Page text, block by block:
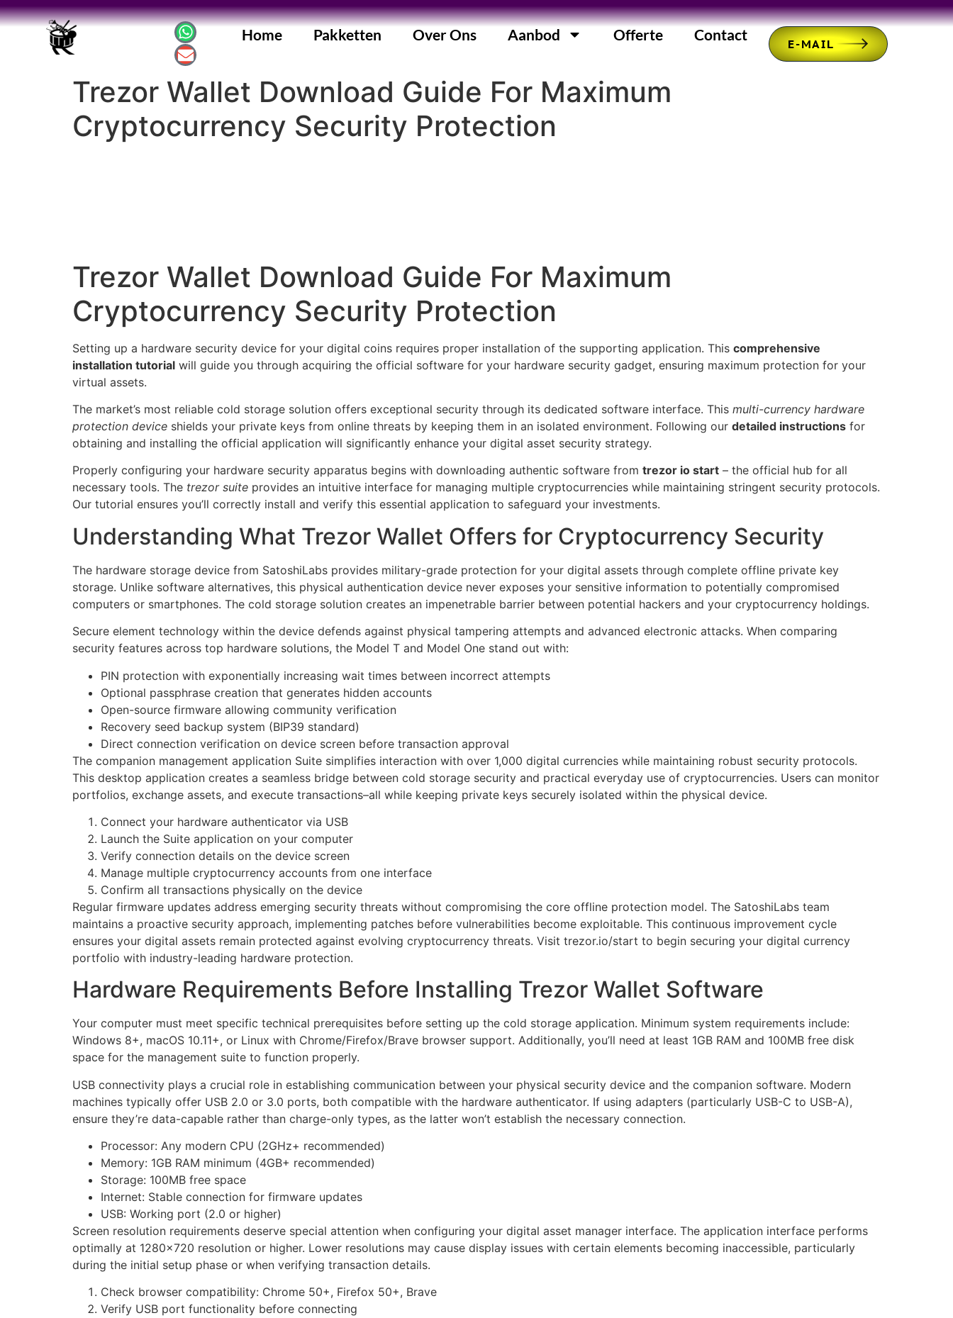
Home Pakketten Over Ons Aanbod Offerte Contact
E-MAIL
Trezor Wallet Download Guide For Maximum
Cryptocurrency Security Protection
Trezor Wallet Download Guide For Maximum
Cryptocurrency Security Protection
Setting up a hardware security device for your digital coins requires proper installation of the supporting application. This comprehensive
installation tutorial will guide you through acquiring the official software for your hardware security gadget, ensuring maximum protection for your
virtual assets.
The market’s most reliable cold storage solution offers exceptional security through its dedicated software interface. This multi-currency hardware
protection device shields your private keys from online threats by keeping them in an isolated environment. Following our detailed instructions for
obtaining and installing the official application will significantly enhance your digital asset security strategy.
Properly configuring your hardware security apparatus begins with downloading authentic software from trezor io start – the official hub for all
necessary tools. The trezor suite provides an intuitive interface for managing multiple cryptocurrencies while maintaining stringent security protocols.
Our tutorial ensures you’ll correctly install and verify this essential application to safeguard your investments.
Understanding What Trezor Wallet Offers for Cryptocurrency Security
The hardware storage device from SatoshiLabs provides military-grade protection for your digital assets through complete offline private key
storage. Unlike software alternatives, this physical authentication device never exposes your sensitive information to potentially compromised
computers or smartphones. The cold storage solution creates an impenetrable barrier between potential hackers and your cryptocurrency holdings.
Secure element technology within the device defends against physical tampering attempts and advanced electronic attacks. When comparing
security features across top hardware solutions, the Model T and Model One stand out with:
PIN protection with exponentially increasing wait times between incorrect attempts
Optional passphrase creation that generates hidden accounts
Open-source firmware allowing community verification
Recovery seed backup system (BIP39 standard)
Direct connection verification on device screen before transaction approval
The companion management application Suite simplifies interaction with over 1,000 digital currencies while maintaining robust security protocols.
This desktop application creates a seamless bridge between cold storage security and practical everyday use of cryptocurrencies. Users can monitor
portfolios, exchange assets, and execute transactions–all while keeping private keys securely isolated within the physical device.
Connect your hardware authenticator via USB
Launch the Suite application on your computer
Verify connection details on the device screen
Manage multiple cryptocurrency accounts from one interface
Confirm all transactions physically on the device
Regular firmware updates address emerging security threats without compromising the core offline protection model. The SatoshiLabs team
maintains a proactive security approach, implementing patches before vulnerabilities become exploitable. This continuous improvement cycle
ensures your digital assets remain protected against evolving cryptocurrency threats. Visit trezor.io/start to begin securing your digital currency
portfolio with industry-leading hardware protection.
Hardware Requirements Before Installing Trezor Wallet Software
Your computer must meet specific technical prerequisites before setting up the cold storage application. Minimum system requirements include:
Windows 8+, macOS 10.11+, or Linux with Chrome/Firefox/Brave browser support. Additionally, you’ll need at least 1GB RAM and 100MB free disk
space for the management suite to function properly.
USB connectivity plays a crucial role in establishing communication between your physical security device and the companion software. Modern
machines typically offer USB 2.0 or 3.0 ports, both compatible with the hardware authenticator. If using adapters (particularly USB-C to USB-A),
ensure they’re data-capable rather than charge-only types, as the latter won’t establish the necessary connection.
Processor: Any modern CPU (2GHz+ recommended)
Memory: 1GB RAM minimum (4GB+ recommended)
Storage: 100MB free space
Internet: Stable connection for firmware updates
USB: Working port (2.0 or higher)
Screen resolution requirements deserve special attention when configuring your digital asset manager interface. The application interface performs
optimally at 1280×720 resolution or higher. Lower resolutions may cause display issues with certain elements becoming inaccessible, particularly
during the initial setup phase or when verifying transaction details.
Check browser compatibility: Chrome 50+, Firefox 50+, Brave
Verify USB port functionality before connecting